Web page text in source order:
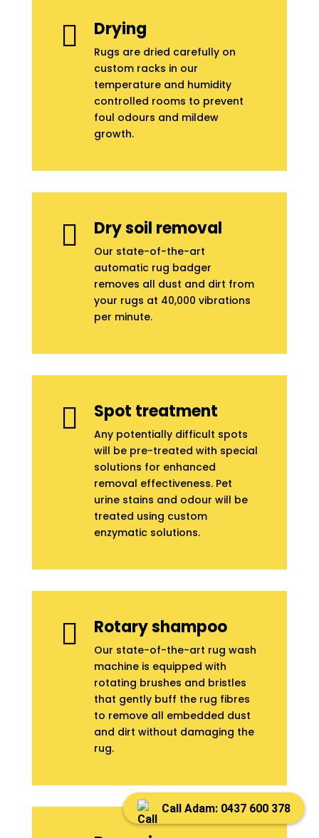
 Drying
Rugs are dried carefully on
custom racks in our
temperature and humidity
controlled rooms to prevent
foul odours and mildew
growth.
 Dry soil removal
Our state-of-the-art
automatic rug badger
removes all dust and dirt from
your rugs at 40,000 vibrations
per minute.
 Spot treatment
Any potentially difficult spots
will be pre-treated with special
solutions for enhanced
removal effectiveness. Pet
urine stains and odour will be
treated using custom
enzymatic solutions.
 Rotary shampoo
Our state-of-the-art rug wash
machine is equipped with
rotating brushes and bristles
that gently buff the rug fibres
to remove all embedded dust
and dirt without damaging the
rug.
Call Adam: 0437 600 378